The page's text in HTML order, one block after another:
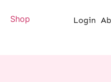
Shop
Login